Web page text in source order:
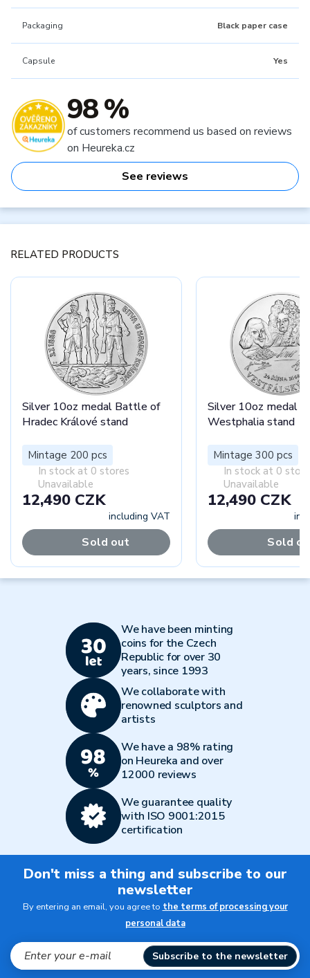
Packaging Black paper case
Capsule Yes
98 %
of customers recommend us based on reviews
on Heureka.cz
See reviews
RELATED PRODUCTS
Silver 10oz medal Battle of
Hradec Králové stand
Mintage 200 pcs
In stock at 0 stores
Unavailable
12,490 CZK
including VAT
Sold out
Silver 10oz medal
Westphalia stand
Mintage 300 pcs
In stock at 0
Unavailable
12,490 CZK
Sold
We have been minting
coins for the Czech
Republic for over 30
years, since 1993
We collaborate with
renowned sculptors and
artists
We have a 98% rating
on Heureka and over
12000 reviews
We guarantee quality
with ISO 9001:2015
certification
Don't miss a thing and subscribe to our
newsletter
By entering an email, you agree to the terms of processing your
personal data
Subscribe to the newsletter